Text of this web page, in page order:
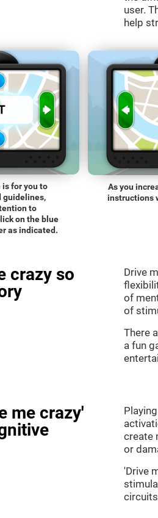
user.
help
is for you to
guidelines,
to
on the blue
as indicated.
As you
instructions
crazy so
Drive
of
of
There
a fun
me crazy'
create
or
'Drive